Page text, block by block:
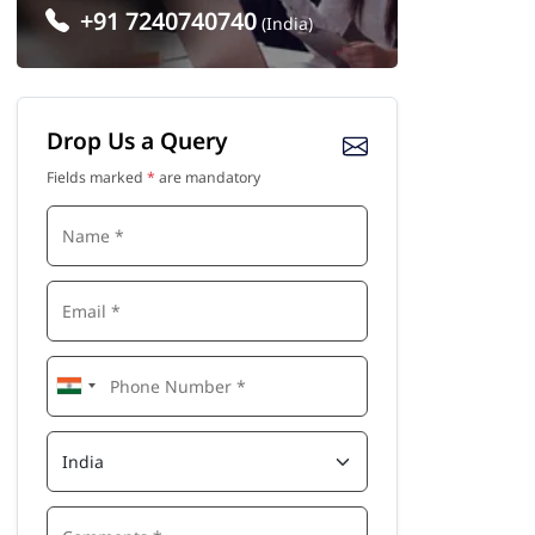
+91 7240740740 (India)
Drop Us a Query
Fields marked * are mandatory